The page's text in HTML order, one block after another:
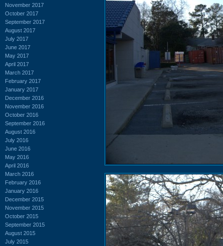
November 2017
October 2017
September 2017
August 2017
July 2017
June 2017
May 2017
April 2017
March 2017
February 2017
January 2017
December 2016
November 2016
October 2016
September 2016
August 2016
July 2016
June 2016
May 2016
April 2016
March 2016
February 2016
January 2016
December 2015
November 2015
October 2015
September 2015
August 2015
July 2015